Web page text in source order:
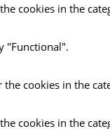
cookies in the
"Functional".
cookies in the
cookies in the